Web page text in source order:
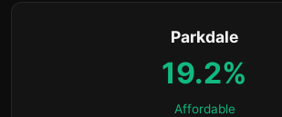
Parkdale
19.2%
Affordable